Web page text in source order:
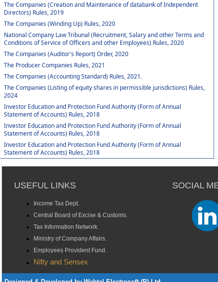
The Companies (Creation and Maintenance of databank of Independent
Directors) Rules, 2019
The Companies (Winding Up) Rules, 2020
National Company Law Tribunal (Recruitment, Salary and other Terms and
Conditions of Service of Officers and other Employees) Rules, 2020
The Companies (Auditor's Report) Order, 2020
The Producer Companies Rules, 2021
The Companies (Accounting Standard) Rules, 2021.
The Companies (Listing of equity shares in permissible jurisdictions) Rules,
2024
Investor Education and Protection Fund Authority (Form of Annual
Statement of Accounts) Rules, 2018
Investor Education and Protection Fund Authority (Form of Annual
Statement of Accounts) Rules, 2018
Investor Education and Protection Fund Authority (Form of Annual
Statement of Accounts) Rules, 2018
USEFUL LINKS SOCIAL
Income Tax Dept.
Central Board of Excise & Customs.
Tax Information Network.
Ministry of Company Affairs.
Employees Provident Fund.
Nifty and Sensex